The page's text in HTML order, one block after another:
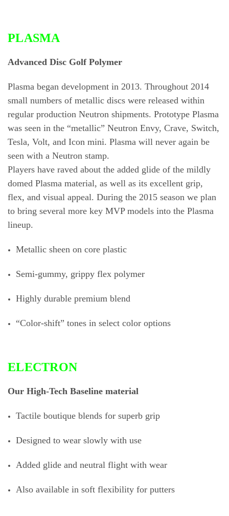
PLASMA
Advanced Disc Golf Polymer
Plasma began development in 2013. Throughout 2014
small numbers of metallic discs were released within
regular production Neutron shipments. Prototype Plasma
was seen in the “metallic” Neutron Envy, Crave, Switch,
Tesla, Volt, and Icon mini. Plasma will never again be
seen with a Neutron stamp.
Players have raved about the added glide of the mildly
domed Plasma material, as well as its excellent grip,
flex, and visual appeal. During the 2015 season we plan
to bring several more key MVP models into the Plasma
lineup.
Metallic sheen on core plastic
Semi-gummy, grippy flex polymer
Highly durable premium blend
“Color-shift” tones in select color options
ELECTRON
Our High-Tech Baseline material
Tactile boutique blends for superb grip
Designed to wear slowly with use
Added glide and neutral flight with wear
Also available in soft flexibility for putters